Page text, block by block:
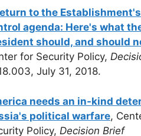
to the
agenda: Here's what
should, and should
for Security Policy,
July 31, 2018.
needs an in-kind
political warfare,
Policy, Decision Brief